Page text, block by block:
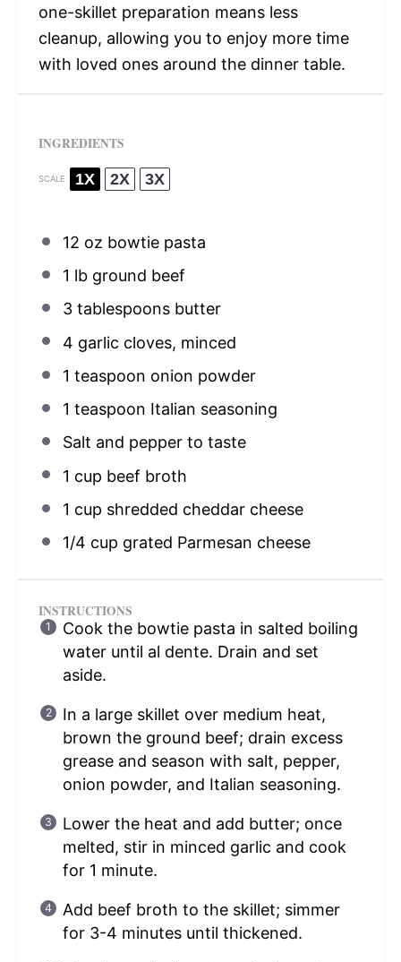
one-skillet preparation means less
cleanup, allowing you to enjoy more time
with loved ones around the dinner table.
INGREDIENTS
SCALE 1X 2X 3X
12 oz bowtie pasta
1 lb ground beef
3 tablespoonsbutter
4 garlic cloves, minced
1 teaspoon onion powder
1 teaspoon Italian seasoning
Salt and pepper to taste
1 cup beef broth
1 cup shredded cheddar cheese
1/4 cup grated Parmesan cheese
INSTRUCTIONS
Cook the bowtie pasta in salted boiling
water until al dente. Drain and set
aside.
In a large skillet over medium heat,
brown the ground beef; drain excess
grease and season with salt, pepper,
onion powder, and Italian seasoning.
Lower the heat and add butter; once
melted, stir in minced garlic and cook
for 1 minute.
Add beef broth to the skillet; simmer
for 3-4 minutes until thickened.